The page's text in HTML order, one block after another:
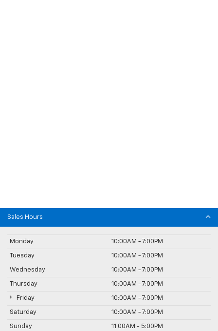
Sales Hours
Monday 10:00AM - 7:00PM
Tuesday 10:00AM - 7:00PM
Wednesday 10:00AM - 7:00PM
Thursday 10:00AM - 7:00PM
Friday 10:00AM - 7:00PM
Saturday 10:00AM - 7:00PM
Sunday 11:00AM - 5:00PM